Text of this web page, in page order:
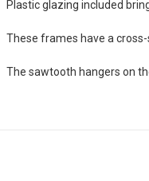
Plastic glazing included
These frames have a
The sawtooth hangers on